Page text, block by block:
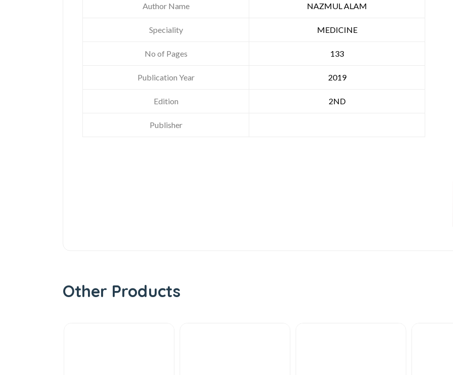
Author Name NAZMUL ALAM
Speciality MEDICINE
No of Pages 133
Publication Year 2019
Edition 2ND
Publisher
Other Products